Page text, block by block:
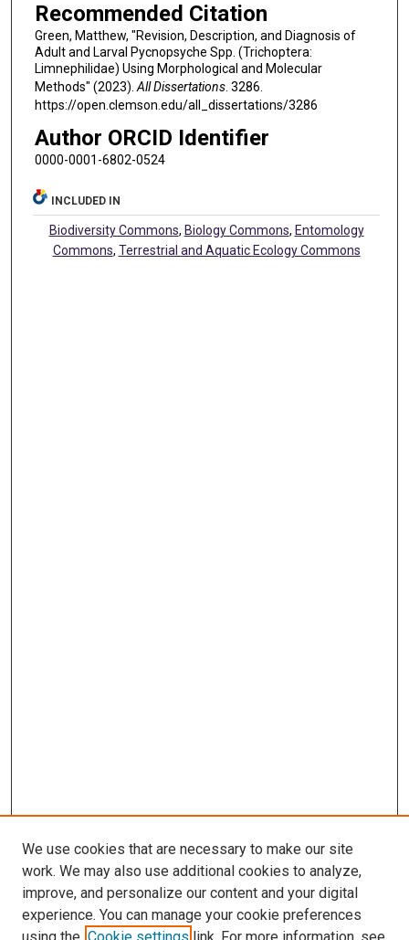
Recommended Citation
Green, Matthew, "Revision, Description, and Diagnosis of
Adult and Larval Pycnopsyche Spp. (Trichoptera:
Limnephilidae) Using Morphological and Molecular
Methods" (2023).All Dissertations. 3286.
https://open.clemson.edu/all_dissertations/3286
Author ORCID Identifier
0000-0001-6802-0524
INCLUDED IN
Biodiversity Commons, Biology Commons, Entomology
Commons, Terrestrial and Aquatic Ecology Commons
We use cookies that are necessary to make our site
work. We may also use additional cookies to analyze,
improve, and personalize our content and your digital
experience. You can manage your cookie preferences